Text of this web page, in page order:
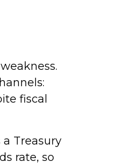
fiscal
Treasury
rate, so